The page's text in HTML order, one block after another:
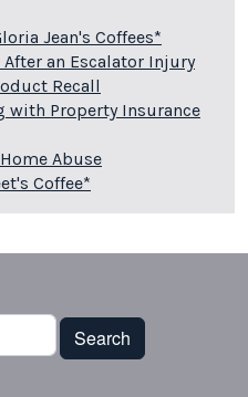
Jean's Coffees*
an Escalator Injury
Recall
with Property Insurance
Abuse
Coffee*
Search